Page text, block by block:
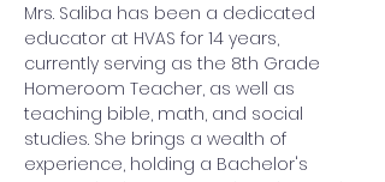
Mrs. Saliba has been a dedicated
educator at HVAS for 14 years,
currently serving as the 8th Grade
Homeroom Teacher, as well as
teaching bible, math, and social
studies. She brings a wealth of
experience, holding a Bachelor's